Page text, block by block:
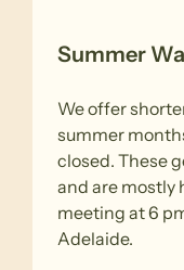
Summer
We offer
summer
closed. These
and are mostly
meeting at 6
Adelaide.